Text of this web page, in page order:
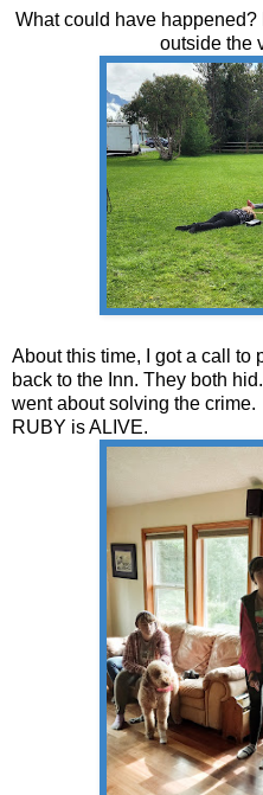
What could have
outside the
About this time, I got a call to
back to the Inn. They both
went about solving the
RUBY is ALIVE.